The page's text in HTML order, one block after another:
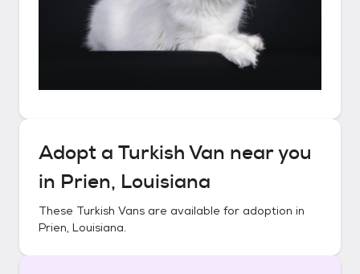
Adopt a Turkish Van near you
in Prien, Louisiana
These Turkish Vans are available for adoption in
Prien, Louisiana.